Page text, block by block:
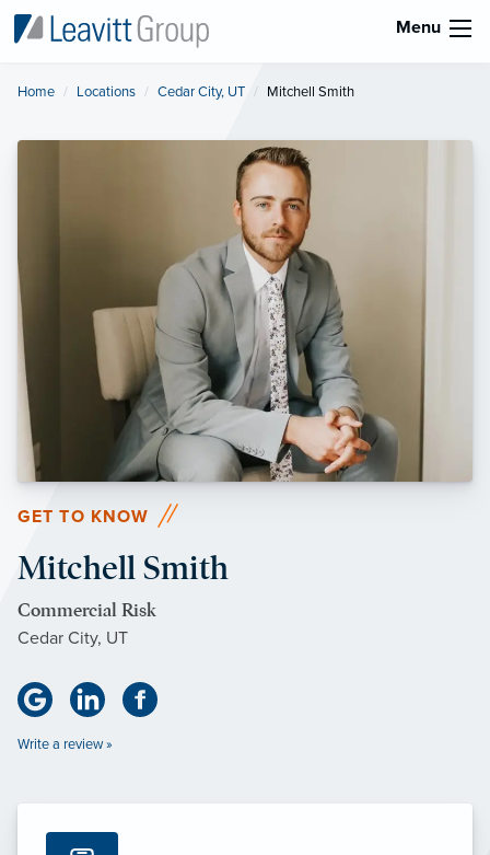
Menu
Home Locations Cedar City, UT Current:
Mitchell Smith
GET TO KNOW
Mitchell Smith
Commercial Risk
Cedar City, UT
Write a review »